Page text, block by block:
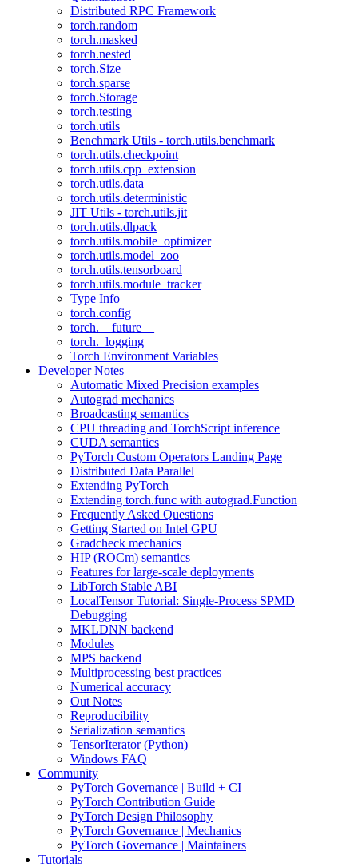
Distributed RPC Framework
torch.random
torch.masked
torch.nested
torch.Size
torch.sparse
torch.Storage
torch.testing
torch.utils
Benchmark Utils - torch.utils.benchmark
torch.utils.checkpoint
torch.utils.cpp_extension
torch.utils.data
torch.utils.deterministic
JIT Utils - torch.utils.jit
torch.utils.dlpack
torch.utils.mobile_optimizer
torch.utils.model_zoo
torch.utils.tensorboard
torch.utils.module_tracker
Type Info
torch.config
torch.__future__
torch._logging
Torch Environment Variables
Developer Notes
Automatic Mixed Precision examples
Autograd mechanics
Broadcasting semantics
CPU threading and TorchScript inference
CUDA semantics
PyTorch Custom Operators Landing Page
Distributed Data Parallel
Extending PyTorch
Extending torch.func with autograd.Function
Frequently Asked Questions
Getting Started on Intel GPU
Gradcheck mechanics
HIP (ROCm) semantics
Features for large-scale deployments
LibTorch Stable ABI
LocalTensor Tutorial: Single-Process SPMD
Debugging
MKLDNN backend
Modules
MPS backend
Multiprocessing best practices
Numerical accuracy
Out Notes
Reproducibility
Serialization semantics
TensorIterator (Python)
Windows FAQ
Community
PyTorch Governance | Build + CI
PyTorch Contribution Guide
PyTorch Design Philosophy
PyTorch Governance | Mechanics
PyTorch Governance | Maintainers
Tutorials